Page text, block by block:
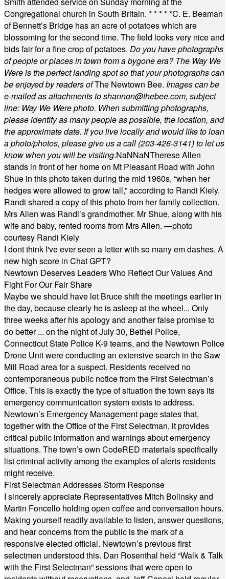
Congregational church in South Britain. * * * * *C. E. Beaman
of Bennett’s Bridge has an acre of potatoes which are
blossoming for the second time. The field looks very nice and
bids fair for a fine crop of potatoes. Do you have photographs
of people or places in town from a bygone era? The Way We
Were is the perfect landing spot so that your photographs can
be enjoyed by readers ofThe Newtown Bee. Images can be
e-mailed as attachments toshannon@thebee.com, subject
line: Way We Were photo. When submitting photographs,
please identify as many people as possible, the location, and
the approximate date. If you live locally and would like to loan
a photo/photos, please give us a call (203-426-3141) to let us
know when you will be visiting.NaNNaNTherese Allen
stands in front of her home on Mt Pleasant Road with John
Shue in this photo taken during the mid 1960s, “when her
hedges were allowed to grow tall,” according to Randi Kiely.
Randi shared a copy of this photo from her family collection.
Mrs Allen was Randi’s grandmother. Mr Shue, along with his
wife and baby, rented rooms from Mrs Allen. —photo
courtesy Randi Kiely
I dont think I've ever seen a letter with so many em dashes. A
new high score in Chat GPT?
Newtown Deserves Leaders Who Reflect Our Values And
Fight For Our Fair Share
Maybe we should have let Bruce shift the meetings earlier in
the day, because clearly he is asleep at the wheel... Only
three weeks after his apology and another false promise to
do better ... on the night of July 30, Bethel Police,
Connecticut State Police K-9 teams, and the Newtown Police
Drone Unit were conducting an extensive search in the Saw
Mill Road area for a suspect. Residents received no
contemporaneous public notice from the First Selectman’s
Office. This is exactly the type of situation the town says its
emergency communication system exists to address.
Newtown’s Emergency Management page states that,
together with the Office of the First Selectman, it provides
critical public information and warnings about emergency
situations. The town’s own CodeRED materials specifically
list criminal activity among the examples of alerts residents
might receive.
First Selectman Addresses Storm Response
I sincerely appreciate Representatives Mitch Bolinsky and
Martin Foncello holding open coffee and conversation hours.
Making yourself readily available to listen, answer questions,
and hear concerns from the public is the mark of a
responsive elected official. Newtown’s previous first
selectmen understood this. Dan Rosenthal held “Walk & Talk
with the First Selectman” sessions that were open to